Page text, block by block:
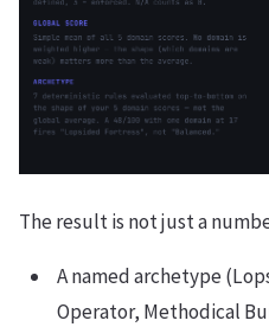
The result is not just a
A named archetype
Operator, Methodical